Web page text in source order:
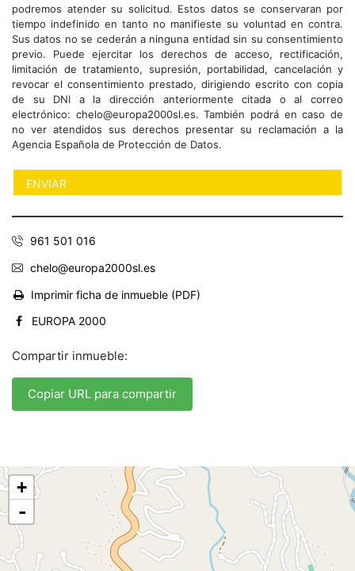
podremos atender su solicitud. Estos datos se conservaran por
tiempo indefinido en tanto no manifieste su voluntad en contra.
Sus datos no se cederán a ninguna entidad sin su consentimiento
previo. Puede ejercitar los derechos de acceso, rectificación,
limitación de tratamiento, supresión, portabilidad, cancelación y
revocar el consentimiento prestado, dirigiendo escrito con copia
de su DNI a la dirección anteriormente citada o al correo
electrónico: chelo@europa2000sl.es. También podrá en caso de
no ver atendidos sus derechos presentar su reclamación a la
Agencia Española de Protección de Datos.
961 501 016
chelo@europa2000sl.es
Imprimir ficha de inmueble (PDF)
EUROPA 2000
Compartir inmueble:
Copiar URL para compartir
+
-